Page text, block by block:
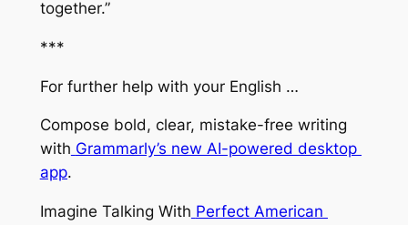
together.”
***
For further help with your English …
Compose bold, clear, mistake-free writing
with Grammarly’s new AI-powered desktop
app.
Imagine Talking With Perfect American